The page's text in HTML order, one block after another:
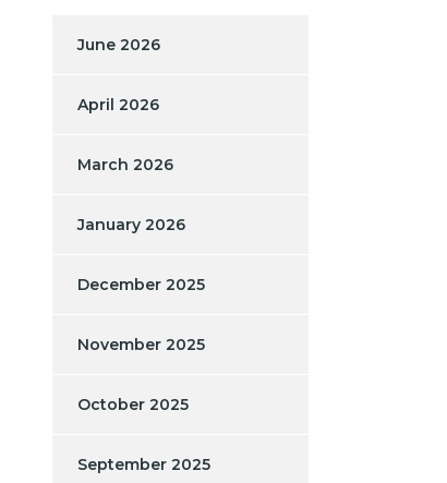
June 2026
April 2026
March 2026
January 2026
December 2025
November 2025
October 2025
September 2025